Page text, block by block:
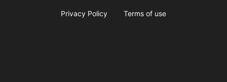
Privacy Policy Terms of use